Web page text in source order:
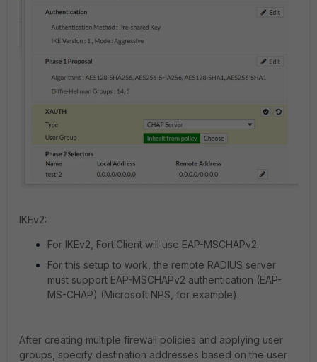
IKEv2:
For IKEv2, FortiClient will use EAP-MSCHAPv2.
For this setup to work, the remote RADIUS server
must support EAP-MSCHAPv2 authentication (EAP-
MS-CHAP) (Microsoft NPS, for example).
After creating multiple firewall policies and applying user
groups, specify destination addresses based on the user